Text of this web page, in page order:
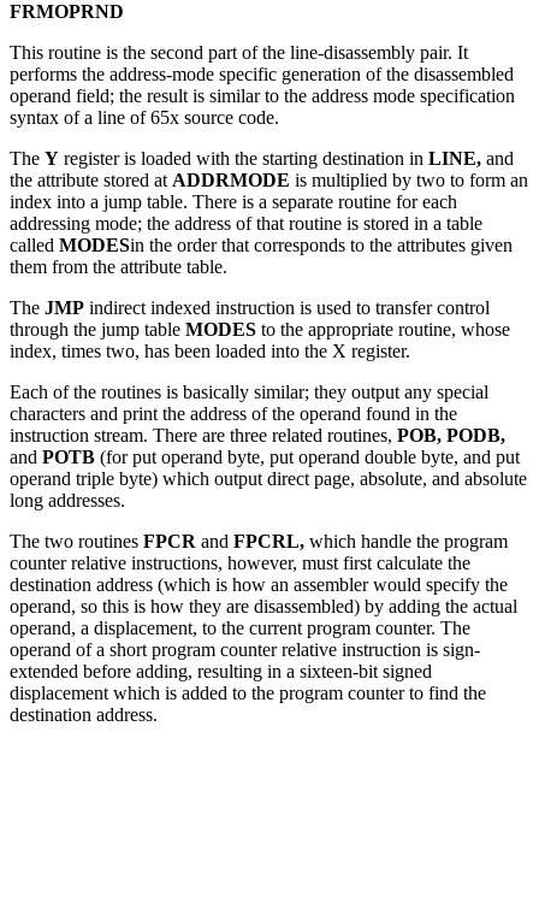
FRMOPRND
This routine is the second part of the line-disassembly pair. It
performs the address-mode specific generation of the disassembled
operand field; the result is similar to the address mode specification
syntax of a line of 65x source code.
The Y register is loaded with the starting destination in LINE, and
the attribute stored at ADDRMODE is multiplied by two to form an
index into a jump table. There is a separate routine for each
addressing mode; the address of that routine is stored in a table
called MODESin the order that corresponds to the attributes given
them from the attribute table.
The JMP indirect indexed instruction is used to transfer control
through the jump table MODES to the appropriate routine, whose
index, times two, has been loaded into the X register.
Each of the routines is basically similar; they output any special
characters and print the address of the operand found in the
instruction stream. There are three related routines, POB, PODB,
and POTB (for put operand byte, put operand double byte, and put
operand triple byte) which output direct page, absolute, and absolute
long addresses.
The two routines FPCR and FPCRL, which handle the program
counter relative instructions, however, must first calculate the
destination address (which is how an assembler would specify the
operand, so this is how they are disassembled) by adding the actual
operand, a displacement, to the current program counter. The
operand of a short program counter relative instruction is sign-
extended before adding, resulting in a sixteen-bit signed
displacement which is added to the program counter to find the
destination address.